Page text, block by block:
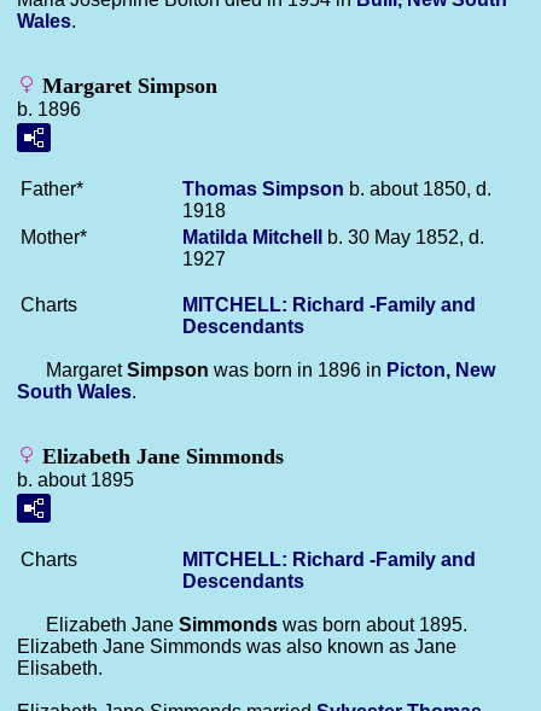
Wales.
Margaret Simpson
b. 1896
Father* Thomas Simpson b. about 1850, d.
1918
Mother*
Matilda Mitchell
b. 30 May 1852, d.
1927
Charts
MITCHELL: Richard -Family and
Descendants
MargaretSimpson was born in 1896 in Picton, New
South Wales.
Elizabeth Jane Simmonds
b. about 1895
Charts
MITCHELL: Richard -Family and
Descendants
Elizabeth Jane Simmonds was born about 1895.
Elizabeth Jane Simmonds was also known as Jane
Elisabeth.